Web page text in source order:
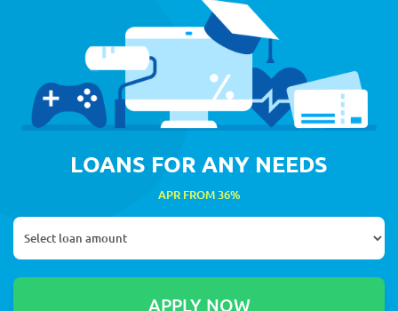
LOANS FOR ANY NEEDS
APR FROM 36%